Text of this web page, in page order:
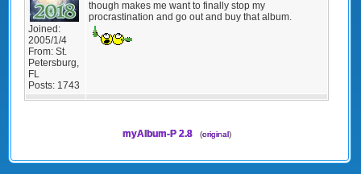
Joined:
2005/1/4
From: St.
Petersburg,
FL
Posts: 1743
though makes me want to finally stop my
procrastination and go out and buy that album.
myAlbum-P 2.8 (original)